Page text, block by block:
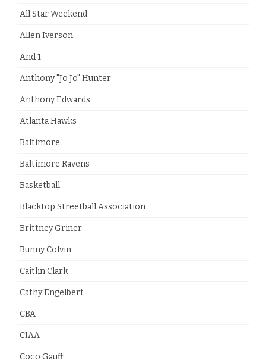
All Star Weekend
Allen Iverson
And 1
Anthony "Jo Jo" Hunter
Anthony Edwards
Atlanta Hawks
Baltimore
Baltimore Ravens
Basketball
Blacktop Streetball Association
Brittney Griner
Bunny Colvin
Caitlin Clark
Cathy Engelbert
CBA
CIAA
Coco Gauff